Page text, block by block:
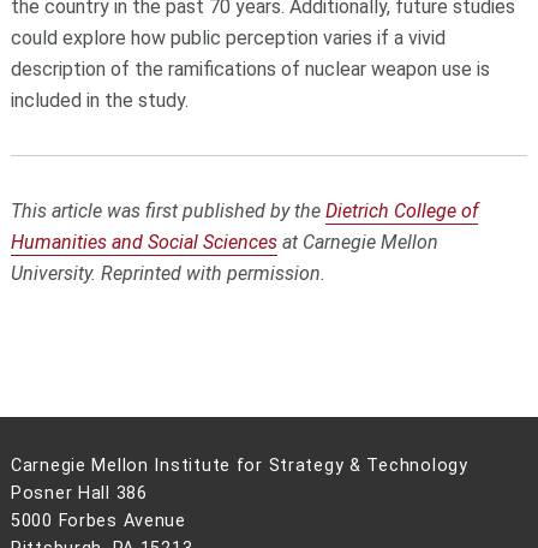
the country in the past 70 years. Additionally, future studies
could explore how public perception varies if a vivid
description of the ramifications of nuclear weapon use is
included in the study.
This article was first published by the Dietrich College of
Humanities and Social Sciencesat Carnegie Mellon
University. Reprinted with permission.
Carnegie Mellon Institute for Strategy & Technology
Posner Hall 386
5000 Forbes Avenue